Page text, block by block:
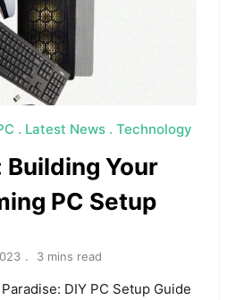
Latest News Technology
Building Your
PC Setup
3 mins read
DIY PC Setup Guide